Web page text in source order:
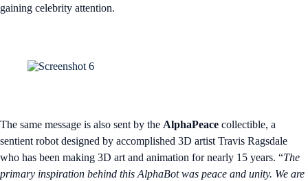
gaining celebrity attention.
The same message is also sent by the AlphaPeace collectible, a
sentient robot designed by accomplished 3D artist Travis Ragsdale
who has been making 3D art and animation for nearly 15 years. “The
primary inspiration behind this AlphaBot was peace and unity. We are